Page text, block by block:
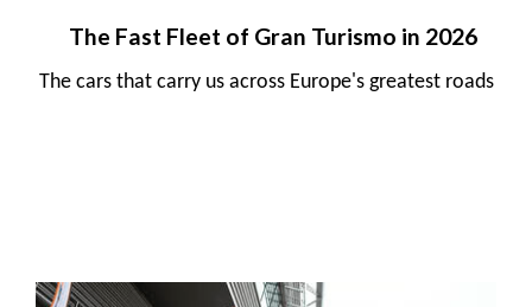
The Fast Fleet of Gran Turismo in 2026
The cars that carry us across Europe's greatest roads